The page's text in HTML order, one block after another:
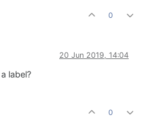
0
20 Jun 2019, 14:04
label?
0